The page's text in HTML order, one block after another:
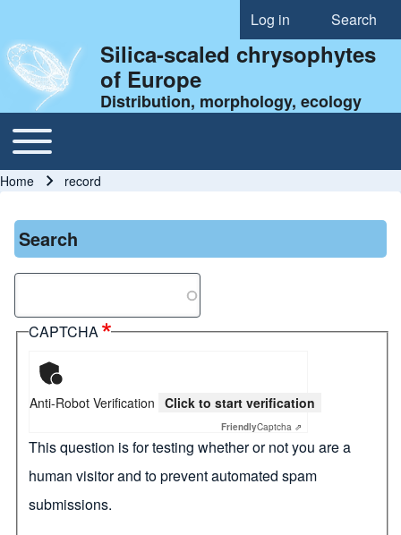
User account menu
Log in Search
Silica-scaled chrysophytes
of Europe
Distribution, morphology, ecology
Main navigation
Toggle main menu
Breadcrumb
Home record
Search
CAPTCHA
Anti-Robot Verification Click to start verification
FriendlyCaptcha ⇗
This question is for testing whether or not you are a
human visitor and to prevent automated spam
submissions.